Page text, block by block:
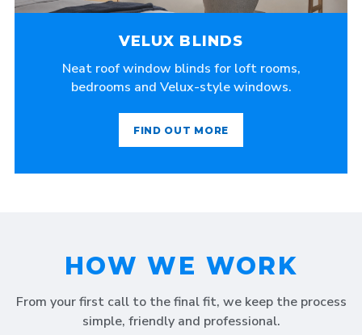
VELUX BLINDS
Neat roof window blinds for loft rooms,
bedrooms and Velux-style windows.
FIND OUT MORE
HOW WE WORK
From your first call to the final fit, we keep the process
simple, friendly and professional.